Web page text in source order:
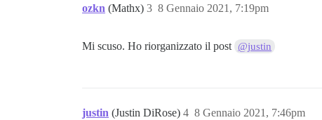
ozkn (Mathx) 8 Gennaio 2021, 7:19pm
3
Mi scuso. Ho riorganizzato il post @justin
justin (Justin DiRose) 8 Gennaio 2021, 7:46pm
4